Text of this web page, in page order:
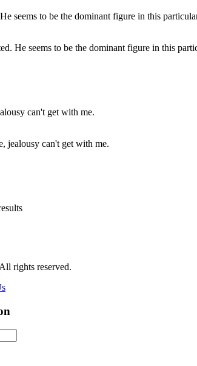
He seems to be the dominant figure in this
jealousy can't get with me.
rights reserved.